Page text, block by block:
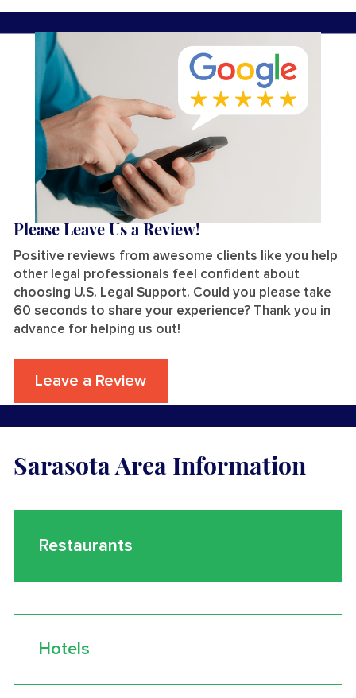
Please Leave Us a Review!
Positive reviews from awesome clients like you help
other legal professionals feel confident about
choosing U.S. Legal Support. Could you please take
60 seconds to share your experience? Thank you in
advance for helping us out!
Leave a Review
Sarasota Area Information
Restaurants
Hotels